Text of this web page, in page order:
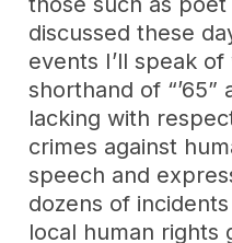
discussed these
events I’ll speak
shorthand of “’65”
lacking with
crimes against
speech and
dozens of
local human rights